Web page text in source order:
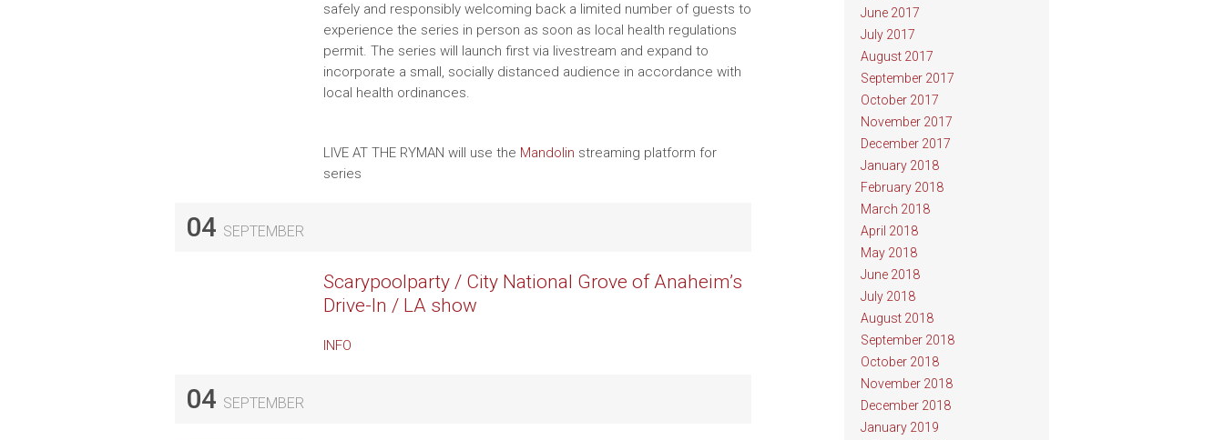
safely and responsibly welcoming back a limited number of guests to
experience the series in person as soon as local health regulations
permit. The series will launch first via livestream and expand to
incorporate a small, socially distanced audience in accordance with
local health ordinances.
LIVE AT THE RYMAN will use the Mandolin streaming platform for
series
04 SEPTEMBER
Scarypoolparty / City National Grove of Anaheim’s
Drive-In / LA show
INFO
04 SEPTEMBER
June 2017
July 2017
August 2017
September 2017
October 2017
November 2017
December 2017
January 2018
February 2018
March 2018
April 2018
May 2018
June 2018
July 2018
August 2018
September 2018
October 2018
November 2018
December 2018
January 2019